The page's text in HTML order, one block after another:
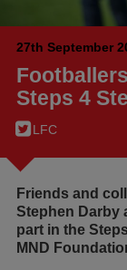
27th September
Steps 4
LFC
Friends and
Stephen Darby
part in the
MND